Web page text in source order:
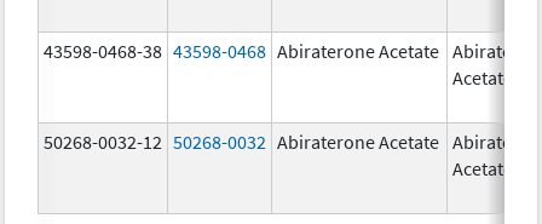
43598-0468-38 43598-0468 Abiraterone Acetate
Acetate
50268-0032-12 50268-0032 Abiraterone Acetate
Acetate